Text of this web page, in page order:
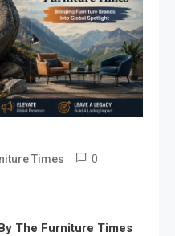
Times 0
The Furniture Times